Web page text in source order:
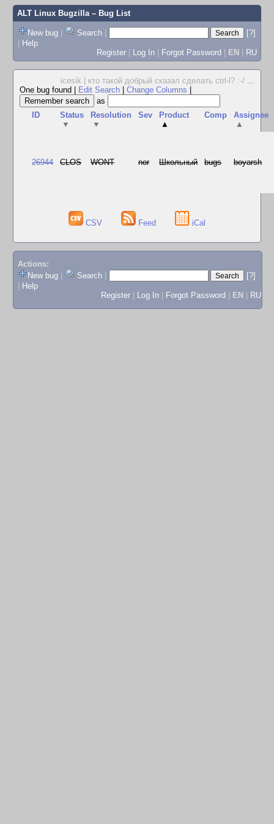
ALT Linux Bugzilla– Bug List
New bug | Search |
[?]
| Help
Register | Log In | Forgot Password | EN | RU
icesik | кто такой добрый сказал сделать ctrl-l? :-/ ...
One bug found
Edit Search Change Columns
as
ID
Status
▼
Resolution
▼
Sev
Product
▲
Comp
Assignee
▲
26944 CLOS WONT nor Школьный bugs boyarsh
CSV Feed iCal
Actions:
New bug
Search
[?]
Help
Register
Log In Forgot Password EN RU